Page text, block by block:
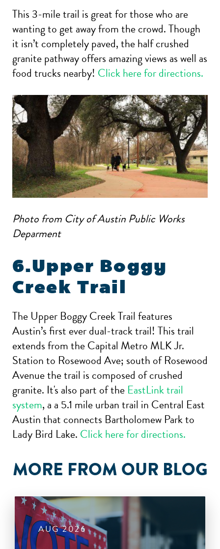
This 3-mile trail is great for those who are
wanting to get away from the crowd. Though
it isn’t completely paved, the half crushed
granite pathway offers amazing views as well as
food trucks nearby! Click here for directions.
Photo from City of Austin Public Works
Deparment
6.Upper Boggy
Creek Trail
The Upper Boggy Creek Trail features
Austin’s first ever dual-track trail! This trail
extends from the Capital Metro MLK Jr.
Station to Rosewood Ave; south of Rosewood
Avenue the trail is composed of crushed
granite. It's also part of the EastLink trail
system, a a 5.1 mile urban trail in Central East
Austin that connects Bartholomew Park to
Lady Bird Lake. Click here for directions.
MORE FROM OUR BLOG
AUG 2026